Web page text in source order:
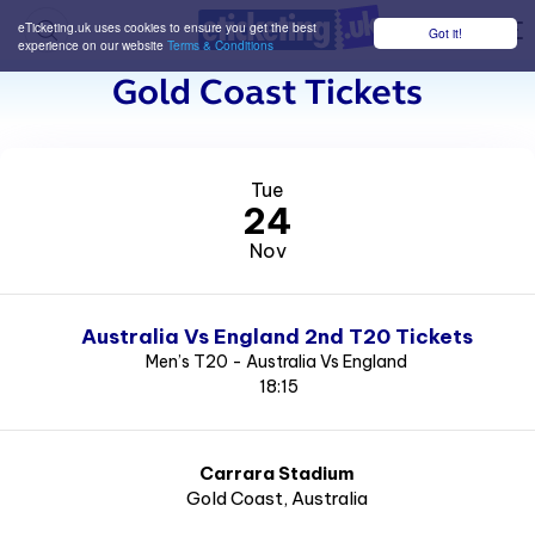
Got it!
eTicketing.uk uses cookies to ensure you get the best
experience on our website Terms & Conditions
Gold Coast Tickets
Tue
24
Nov
Australia Vs England 2nd T20 Tickets
Men’s T20 - Australia Vs England
18:15
Carrara Stadium
Gold Coast, Australia